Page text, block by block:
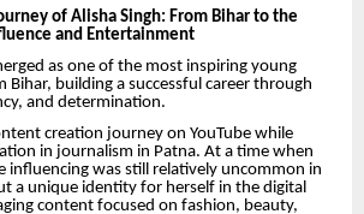
of Alisha Singh: From Bihar to the
and Entertainment
as one of the most inspiring young
Bihar, building a successful career through
and determination.
creation journey on YouTube while
in journalism in Patna. At a time when
influencing was still relatively uncommon in
a unique identity for herself in the digital
content focused on fashion, beauty,